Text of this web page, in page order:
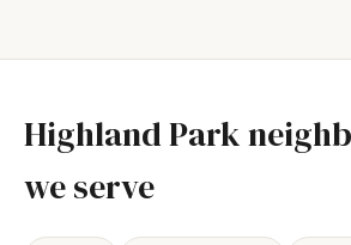
Highland Park
we serve